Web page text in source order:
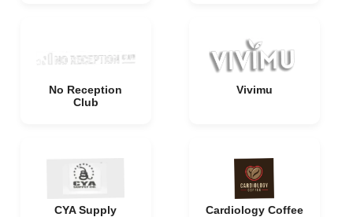
No Reception
Club
Vivimu
CYA Supply Cardiology Coffee